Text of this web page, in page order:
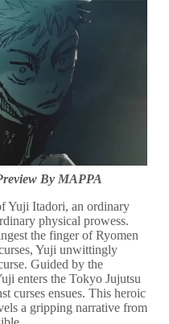
By MAPPA
Yuji Itadori, an ordinary
physical prowess.
the finger of Ryomen
Yuji unwittingly
Guided by the
enters the Tokyo Jujutsu
curses ensues. This heroic
a gripping narrative from